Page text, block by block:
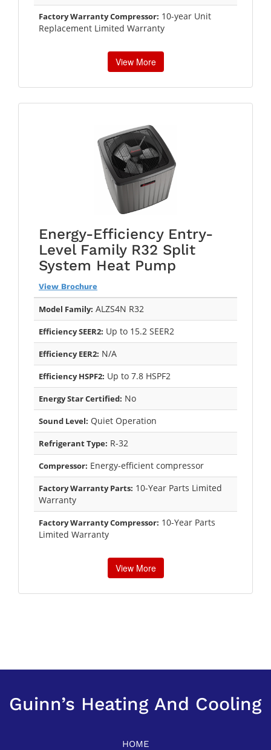
Factory Warranty Compressor: 10-year Unit
Replacement Limited Warranty
View More
Energy-Efficiency Entry-
Level Family R32 Split
System Heat Pump
View Brochure
Model Family: ALZS4N R32
Efficiency SEER2: Up to 15.2 SEER2
Efficiency EER2: N/A
Efficiency HSPF2: Up to 7.8 HSPF2
Energy Star Certified: No
Sound Level: Quiet Operation
Refrigerant Type: R-32
Compressor: Energy-efficient compressor
Factory Warranty Parts: 10-Year Parts Limited
Warranty
Factory Warranty Compressor: 10-Year Parts
Limited Warranty
View More
Guinn’s Heating And Cooling
HOME